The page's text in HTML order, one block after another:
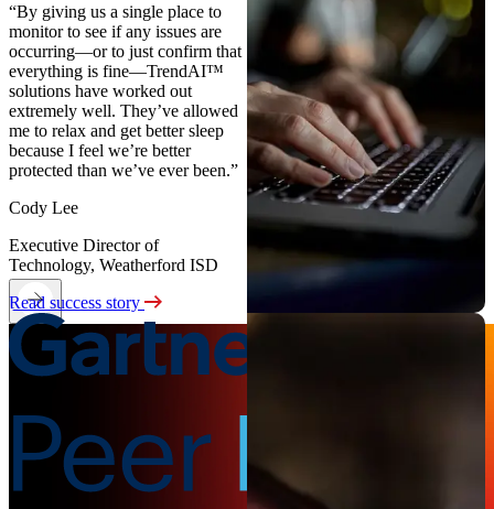
“By giving us a single place to
monitor to see if any issues are
occurring—or to just confirm that
everything is fine—TrendAI™
solutions have worked out
extremely well. They’ve allowed
me to relax and get better sleep
because I feel we’re better
protected than we’ve ever been.”
Cody Lee
Executive Director of
Technology, Weatherford ISD
Read success story